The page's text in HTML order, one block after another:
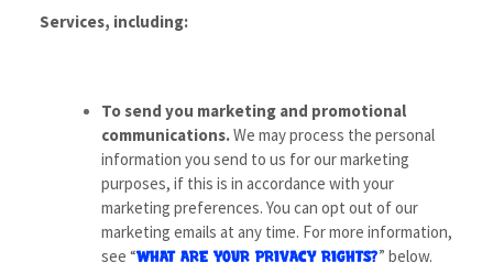
Services, including:
To send you marketing and promotional
communications.We may process the personal
information you send to us for our marketing
purposes, if this is in accordance with your
marketing preferences. You can opt out of our
marketing emails at any time. For more information,
see “WHAT ARE YOUR PRIVACY RIGHTS?” below.